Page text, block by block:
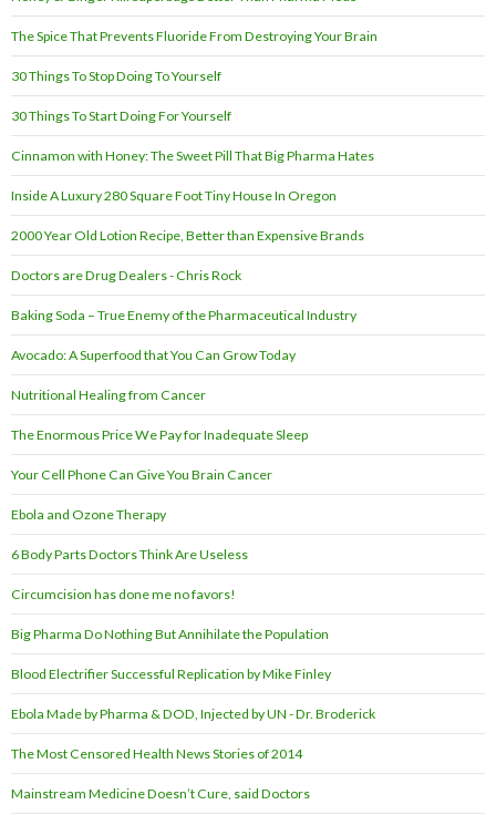
The Spice That Prevents Fluoride From Destroying Your Brain
30 Things To Stop Doing To Yourself
30 Things To Start Doing For Yourself
Cinnamon with Honey: The Sweet Pill That Big Pharma Hates
Inside A Luxury 280 Square Foot Tiny House In Oregon
2000 Year Old Lotion Recipe, Better than Expensive Brands
Doctors are Drug Dealers - Chris Rock
Baking Soda – True Enemy of the Pharmaceutical Industry
Avocado: A Superfood that You Can Grow Today
Nutritional Healing from Cancer
The Enormous Price We Pay for Inadequate Sleep
Your Cell Phone Can Give You Brain Cancer
Ebola and Ozone Therapy
6 Body Parts Doctors Think Are Useless
Circumcision has done me no favors!
Big Pharma Do Nothing But Annihilate the Population
Blood Electrifier Successful Replication by Mike Finley
Ebola Made by Pharma & DOD, Injected by UN - Dr. Broderick
The Most Censored Health News Stories of 2014
Mainstream Medicine Doesn’t Cure, said Doctors